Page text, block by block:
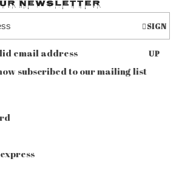
Newsletter
SIGN
UP
email address
subscribed to our mailing list